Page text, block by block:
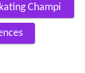
Champi